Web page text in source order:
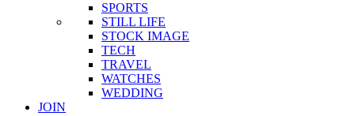
SPORTS
STILL LIFE
STOCK IMAGE
TECH
TRAVEL
WATCHES
WEDDING
JOIN